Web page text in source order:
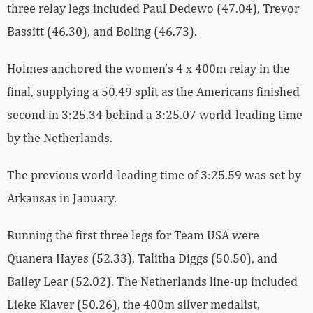
three relay legs included Paul Dedewo (47.04), Trevor
Bassitt (46.30), and Boling (46.73).
Holmes anchored the women’s 4 x 400m relay in the
final, supplying a 50.49 split as the Americans finished
second in 3:25.34 behind a 3:25.07 world-leading time
by the Netherlands.
The previous world-leading time of 3:25.59 was set by
Arkansas in January.
Running the first three legs for Team USA were
Quanera Hayes (52.33), Talitha Diggs (50.50), and
Bailey Lear (52.02). The Netherlands line-up included
Lieke Klaver (50.26), the 400m silver medalist,